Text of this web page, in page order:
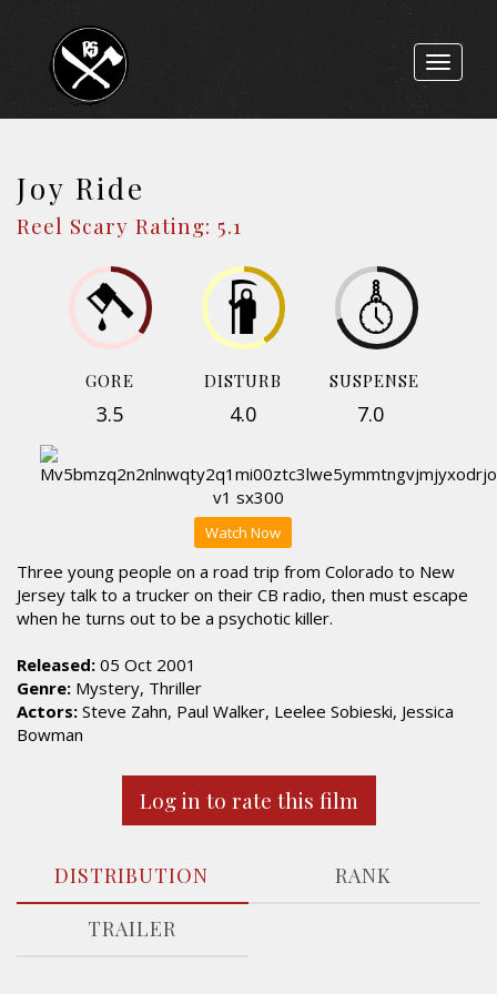
Toggle
Joy Ride
Reel Scary Rating: 5.1
GORE
3.5
DISTURB
4.0
SUSPENSE
7.0
Watch Now
Three young people on a road trip from Colorado to New
Jersey talk to a trucker on their CB radio, then must escape
when he turns out to be a psychotic killer.
Released: 05 Oct 2001
Genre: Mystery, Thriller
Actors: Steve Zahn, Paul Walker, Leelee Sobieski, Jessica
Bowman
Log in to rate this film
DISTRIBUTION
RANK
TRAILER